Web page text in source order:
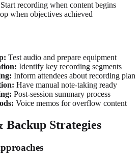
Start recording when content begins
when objectives achieved
Test audio and prepare equipment
Identify key recording segments
Inform attendees about recording plan
Have manual note-taking ready
Post-session summary process
Voice memos for overflow content
Strategies